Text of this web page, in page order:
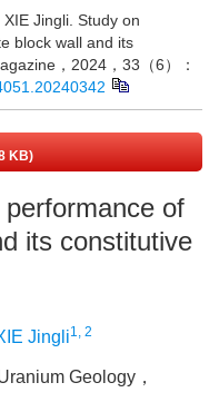
Jingli. Study on
block wall and its
，2024，33（6）：
KB)
of
its constitutive
Jingli1, 2
Geology，